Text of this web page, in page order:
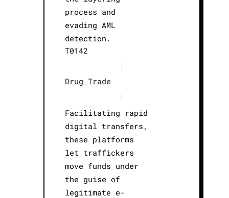
process and
evading AML
detection.
T0142
|
Drug Trade
|
Facilitating rapid
digital transfers,
these platforms
let traffickers
move funds under
the guise of
legitimate e-